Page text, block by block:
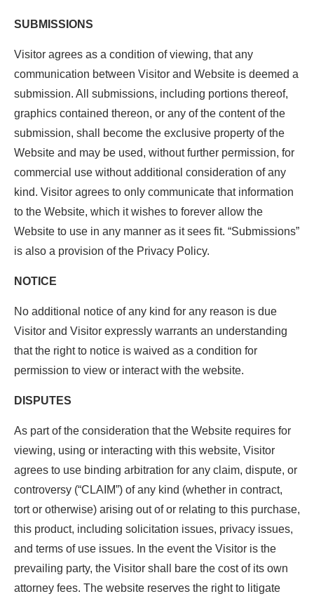
SUBMISSIONS
Visitor agrees as a condition of viewing, that any
communication between Visitor and Website is deemed a
submission. All submissions, including portions thereof,
graphics contained thereon, or any of the content of the
submission, shall become the exclusive property of the
Website and may be used, without further permission, for
commercial use without additional consideration of any
kind. Visitor agrees to only communicate that information
to the Website, which it wishes to forever allow the
Website to use in any manner as it sees fit. “Submissions”
is also a provision of the Privacy Policy.
NOTICE
No additional notice of any kind for any reason is due
Visitor and Visitor expressly warrants an understanding
that the right to notice is waived as a condition for
permission to view or interact with the website.
DISPUTES
As part of the consideration that the Website requires for
viewing, using or interacting with this website, Visitor
agrees to use binding arbitration for any claim, dispute, or
controversy (“CLAIM”) of any kind (whether in contract,
tort or otherwise) arising out of or relating to this purchase,
this product, including solicitation issues, privacy issues,
and terms of use issues. In the event the Visitor is the
prevailing party, the Visitor shall bare the cost of its own
attorney fees. The website reserves the right to litigate